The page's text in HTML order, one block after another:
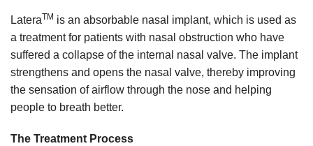
LateraTM is an absorbable nasal implant, which is used as
a treatment for patients with nasal obstruction who have
suffered a collapse of the internal nasal valve. The implant
strengthens and opens the nasal valve, thereby improving
the sensation of airflow through the nose and helping
people to breath better.
The Treatment Process